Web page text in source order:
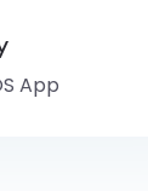
App